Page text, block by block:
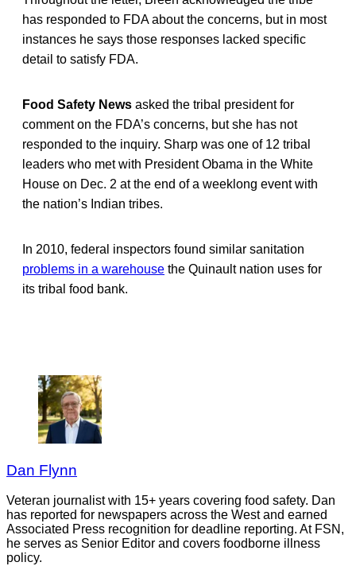
has responded to FDA about the concerns, but in most
instances he says those responses lacked specific
detail to satisfy FDA.
Food Safety News asked the tribal president for
comment on the FDA’s concerns, but she has not
responded to the inquiry. Sharp was one of 12 tribal
leaders who met with President Obama in the White
House on Dec. 2 at the end of a weeklong event with
the nation’s Indian tribes.
In 2010, federal inspectors found similar sanitation
problems in a warehouse the Quinault nation uses for
its tribal food bank.
Dan Flynn
Veteran journalist with 15+ years covering food safety. Dan
has reported for newspapers across the West and earned
Associated Press recognition for deadline reporting. At FSN,
he serves as Senior Editor and covers foodborne illness
policy.